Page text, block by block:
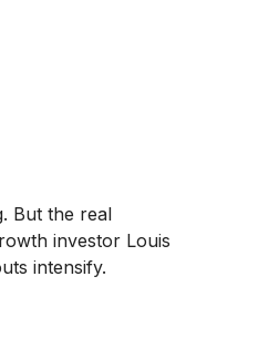
But the real
investor Louis
intensify.